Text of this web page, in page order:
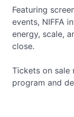
Featuring
events, NIFFA
energy, scale,
close.
Tickets on sale
program and